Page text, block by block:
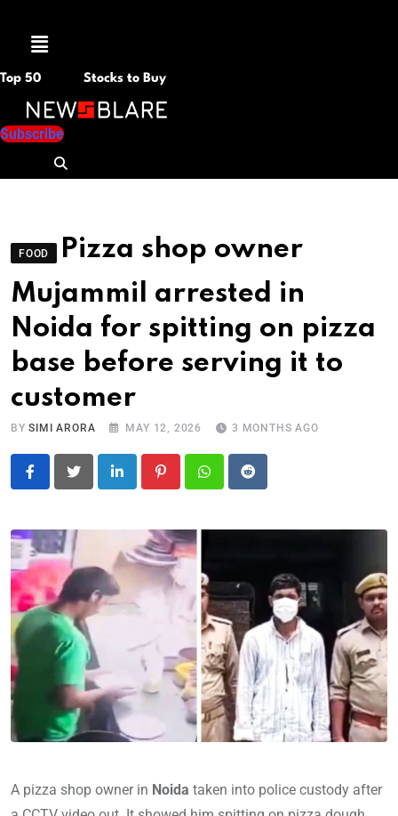
Menu
Top 50 Stocks to Buy
Subscribe
FOOD
Pizza shop owner
Mujammil arrested in
Noida for spitting on pizza
base before serving it to
customer
BYSIMI ARORA MAY 12, 2026 3 MONTHS AGO
LinkedIn PinterestWhatsapp
Reddit
A pizza shop owner in Noida taken into police custody after